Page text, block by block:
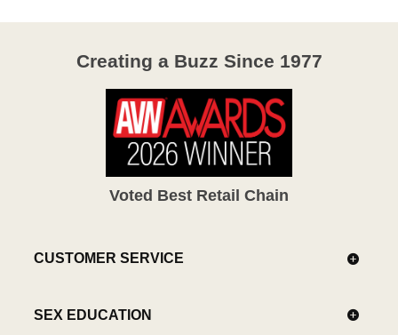
Creating a Buzz Since 1977
Voted Best Retail Chain
CUSTOMER SERVICE
SEX EDUCATION